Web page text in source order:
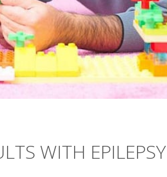
WITH EPILEPSY